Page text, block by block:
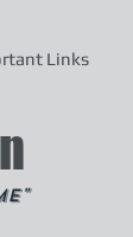
Links